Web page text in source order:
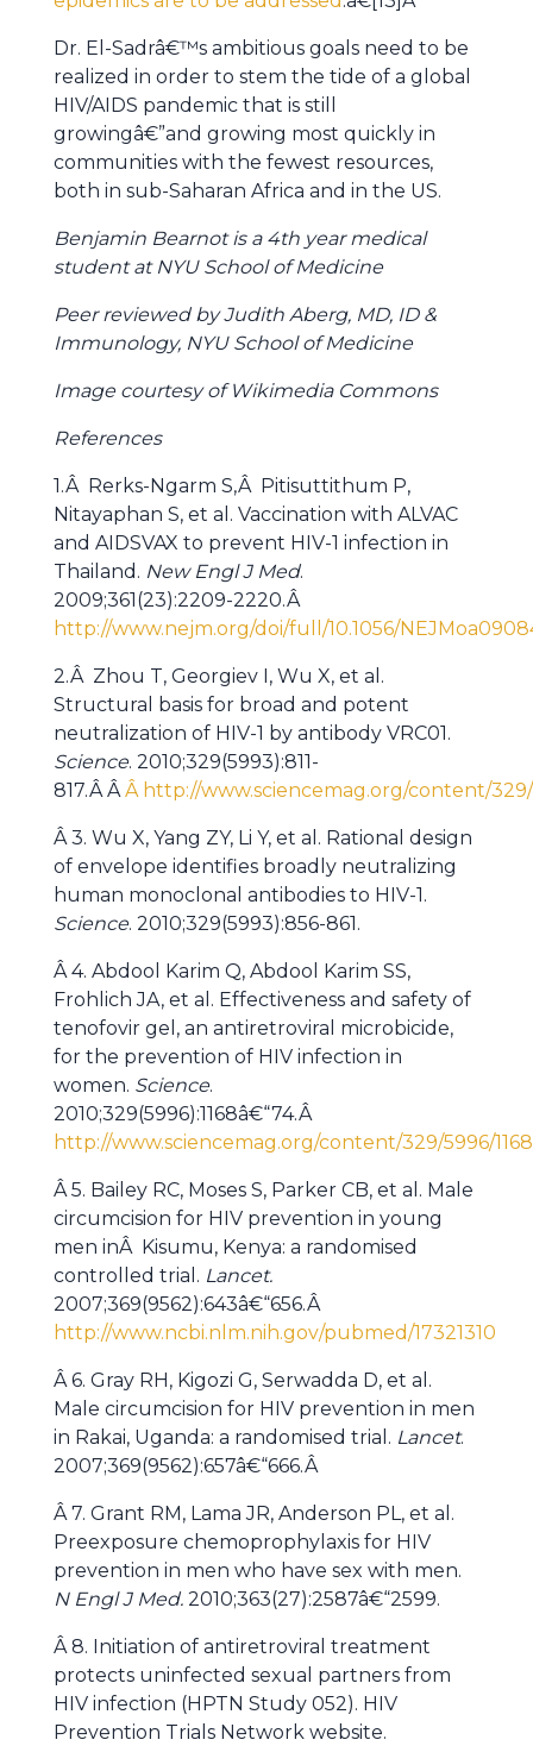
Dr. El-Sadrâ€™s ambitious goals need to be
realized in order to stem the tide of a global
HIV/AIDS pandemic that is still
growingâ€”and growing most quickly in
communities with the fewest resources,
both in sub-Saharan Africa and in the US.
Benjamin Bearnot is a 4th year medical
student at NYU School of Medicine
Peer reviewed by Judith Aberg, MD, ID &
Immunology, NYU School of Medicine
Image courtesy of Wikimedia Commons
References
1.Â Rerks-Ngarm S,Â Pitisuttithum P,
Nitayaphan S, et al. Vaccination with ALVAC
and AIDSVAX to prevent HIV-1 infection in
Thailand. New Engl J Med.
2009;361(23):2209-2220.Â
http://www.nejm.org/doi/full/10.1056/
2.Â Zhou T, Georgiev I, Wu X, et al.
Structural basis for broad and potent
neutralization of HIV-1 by antibody VRC01.
Science. 2010;329(5993):811-
817.Â ÂÂ http://www.sciencemag.org/content/
Â 3. Wu X, Yang ZY, Li Y, et al. Rational design
of envelope identifies broadly neutralizing
human monoclonal antibodies to HIV-1.
Science. 2010;329(5993):856-861.
Â 4. Abdool Karim Q, Abdool Karim SS,
Frohlich JA, et al. Effectiveness and safety of
tenofovir gel, an antiretroviral microbicide,
for the prevention of HIV infection in
women. Science.
2010;329(5996):1168â€“74.Â
http://www.sciencemag.org/content/329/5996/
Â 5. Bailey RC, Moses S, Parker CB, et al. Male
circumcision for HIV prevention in young
men inÂ Kisumu, Kenya: a randomised
controlled trial. Lancet.
2007;369(9562):643â€“656.Â
http://www.ncbi.nlm.nih.gov/pubmed/17321310
Â 6. Gray RH, Kigozi G, Serwadda D, et al.
Male circumcision for HIV prevention in men
in Rakai, Uganda: a randomised trial. Lancet.
2007;369(9562):657â€“666.Â
Â 7. Grant RM, Lama JR, Anderson PL, et al.
Preexposure chemoprophylaxis for HIV
prevention in men who have sex with men.
N Engl J Med. 2010;363(27):2587â€“2599.
Â 8. Initiation of antiretroviral treatment
protects uninfected sexual partners from
HIV infection (HPTN Study 052). HIV
Prevention Trials Network website.